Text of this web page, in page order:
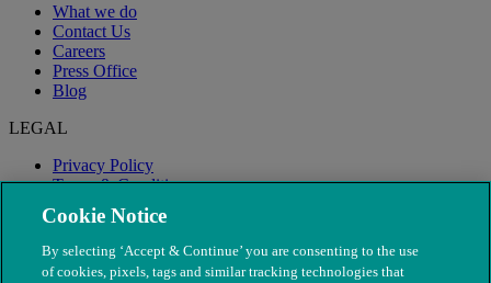
What we do
Contact Us
Careers
Press Office
Blog
LEGAL
Privacy Policy
Terms & Conditions
Modern Slavery
Cookie Notice
By selecting ‘Accept & Continue’ you are consenting to the use
of cookies, pixels, tags and similar tracking technologies that